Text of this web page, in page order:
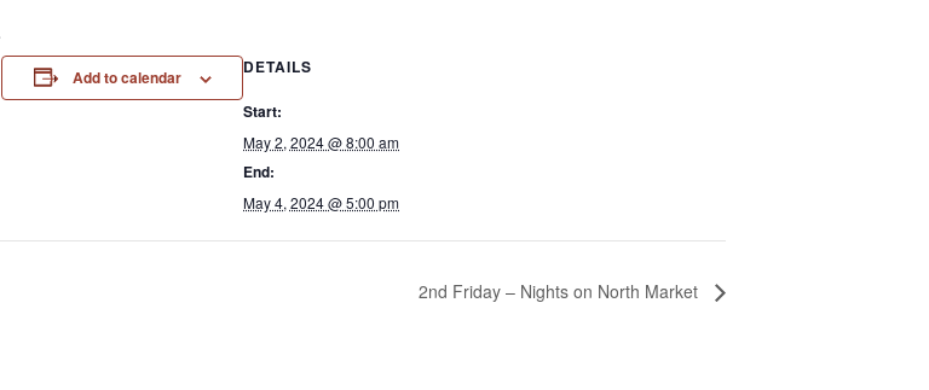
Add to calendar DETAILS
Start:
May 2, 2024 @ 8:00 am
End:
May 4, 2024 @ 5:00 pm
2nd Friday – Nights on North Market